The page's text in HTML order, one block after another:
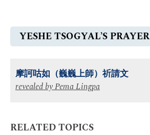
YESHE TSOGYAL’S PRAYER
摩訶咕如（巍巍上師）祈請文
revealed byPema Lingpa
RELATED TOPICS